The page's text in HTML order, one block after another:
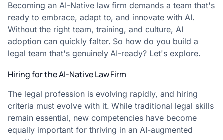
Becoming an AI-Native law firm demands a team that's
ready to embrace, adapt to, and innovate with AI.
Without the right team, training, and culture, AI
adoption can quickly falter. So how do you build a
legal team that's genuinely AI-ready? Let's explore.
Hiring for the AI-Native Law Firm
The legal profession is evolving rapidly, and hiring
criteria must evolve with it. While traditional legal skills
remain essential, new competencies have become
equally important for thriving in an AI-augmented